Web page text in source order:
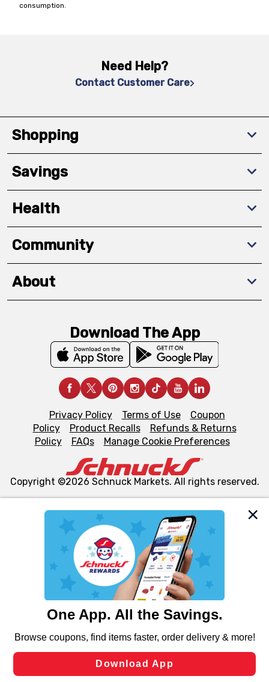
We and our third party partners use cookies, tags, and
similar technologies on this site to ensure the essential
functionality of our website and for business purposes,
such as to enhance site navigation, analyze site usage,
and assist in our marketing flows, such as to personalize
can opt-out of certain cookies, including those used for
laws, by clicking “Cookie Preferences” and clicking “Save
Changes” to save your preferences.
consumption.
Need Help?
Contact Customer Care
Shopping
Savings
Health
Community
About
Download The App
Privacy Policy Terms of Use
Coupon
Policy
Product Recalls
Refunds & Returns
Policy
FAQs Manage Cookie Preferences
Copyright ©2026 Schnuck Markets. All rights reserved.